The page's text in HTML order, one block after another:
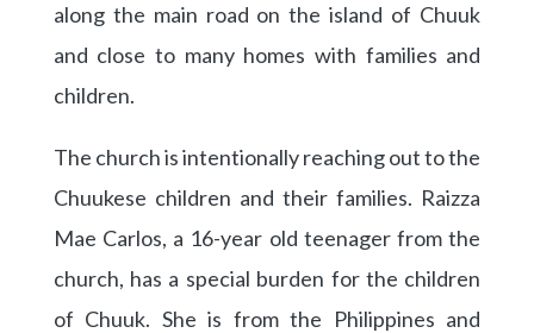
along the main road on the island of Chuuk
and close to many homes with families and
children.
The church is intentionally reaching out to the
Chuukese children and their families. Raizza
Mae Carlos, a 16-year old teenager from the
church, has a special burden for the children
of Chuuk. She is from the Philippines and